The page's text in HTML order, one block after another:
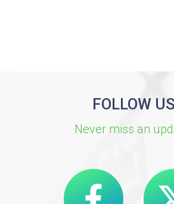
FOLLOW US
Never miss an